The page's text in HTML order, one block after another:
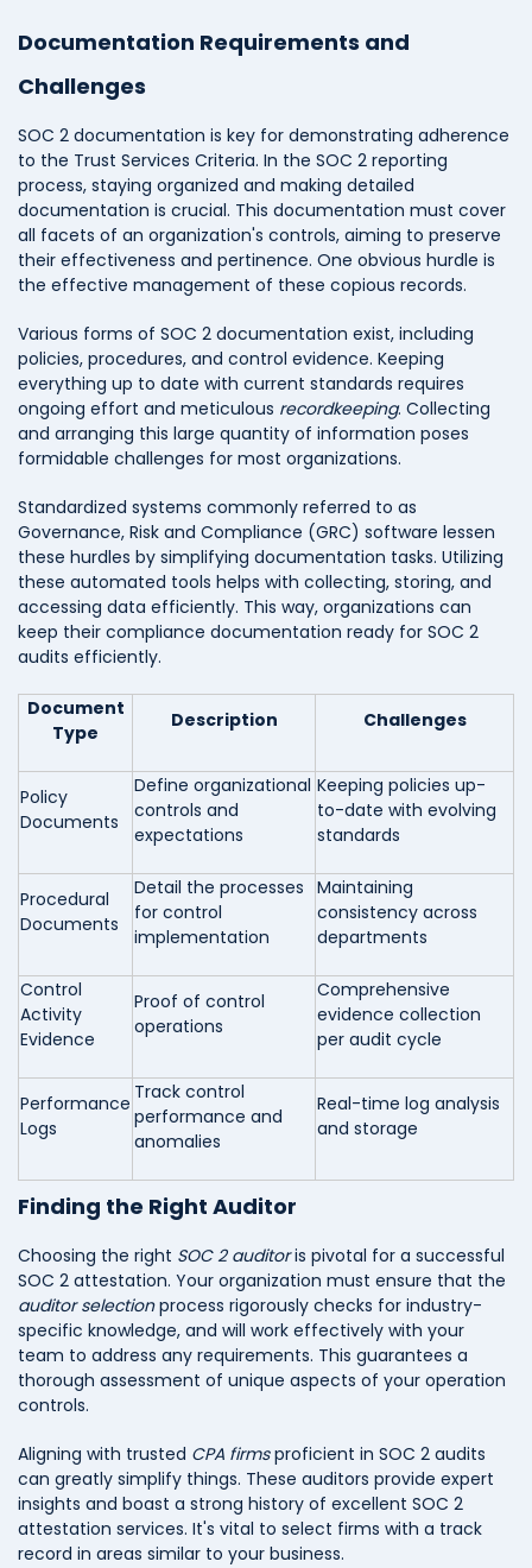
Documentation Requirements and
Challenges
SOC 2 documentation is key for demonstrating adherence
to the Trust Services Criteria. In the SOC 2 reporting
process, staying organized and making detailed
documentation is crucial. This documentation must cover
all facets of an organization's controls, aiming to preserve
their effectiveness and pertinence. One obvious hurdle is
the effective management of these copious records.
Various forms of SOC 2 documentation exist, including
policies, procedures, and control evidence. Keeping
everything up to date with current standards requires
ongoing effort and meticulous recordkeeping. Collecting
and arranging this large quantity of information poses
formidable challenges for most organizations.
Standardized systems commonly referred to as
Governance, Risk and Compliance (GRC) software lessen
these hurdles by simplifying documentation tasks. Utilizing
these automated tools helps with collecting, storing, and
accessing data efficiently. This way, organizations can
keep their compliance documentation ready for SOC 2
audits efficiently.
Document
Type
Description Challenges
Policy
Documents
Define organizational
controls and
expectations
Keeping policies up-
to-date with evolving
standards
Procedural
Documents
Detail the processes
for control
implementation
Maintaining
consistency across
departments
Control
Activity
Evidence
Proof of control
operations
Comprehensive
evidence collection
per audit cycle
Performance
Logs
Track control
performance and
anomalies
Real-time log analysis
and storage
Finding the Right Auditor
Choosing the right SOC 2 auditoris pivotal for a successful
SOC 2 attestation. Your organization must ensure that the
auditor selectionprocess rigorously checks for industry-
specific knowledge, and will work effectively with your
team to address any requirements. This guarantees a
thorough assessment of unique aspects of your operation
controls.
Aligning with trusted CPA firmsproficient in SOC 2 audits
can greatly simplify things. These auditors provide expert
insights and boast a strong history of excellent SOC 2
attestation services. It's vital to select firms with a track
record in areas similar to your business.